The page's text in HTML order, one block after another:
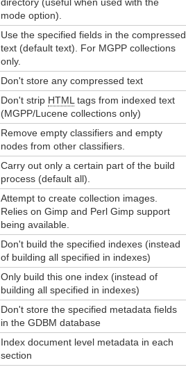
mode option).
Use the specified fields in the compressed
text (default text). For MGPP collections
only.
Don't store any compressed text
Don't strip HTML tags from indexed text
(MGPP/Lucene collections only)
Remove empty classifiers and empty
nodes from other classifiers.
Carry out only a certain part of the build
process (default all).
Attempt to create collection images.
Relies on Gimp and Perl Gimp support
being available.
Don't build the specified indexes (instead
of building all specified in indexes)
Only build this one index (instead of
building all specified in indexes)
Don't store the specified metadata fields
in the GDBM database
Index document level metadata in each
section